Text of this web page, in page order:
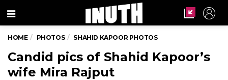
Menu
HOME PHOTOS SHAHID KAPOOR PHOTOS
Candid pics of Shahid Kapoor’s
wife Mira Rajput